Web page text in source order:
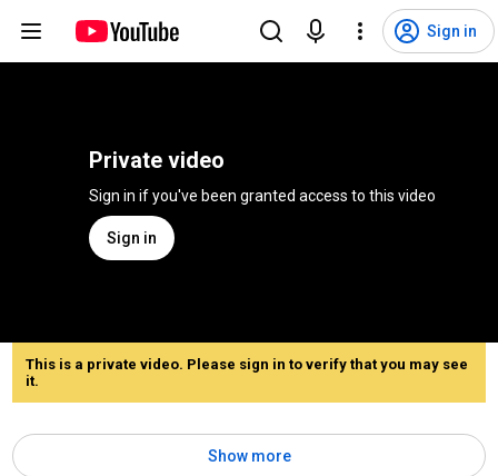
Sign in
Private video
Sign in if you've been granted access to this video
Sign in
This is a private video. Please sign in to verify that you may see
it.
Show more